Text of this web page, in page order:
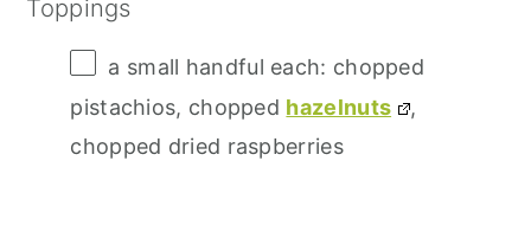
Toppings
a small handful each: chopped
pistachios, chopped hazelnuts
,
chopped dried raspberries